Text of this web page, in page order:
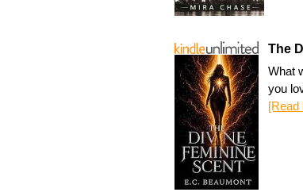
The
What
you
[Read